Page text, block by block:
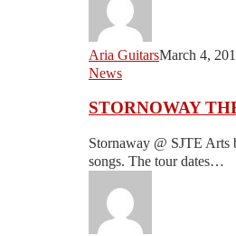
Aria GuitarsMarch 4,
STORNOWAY
FAREWELL
News
STORNOWAY
Stornaway @ SJTE
songs. The tour dates…